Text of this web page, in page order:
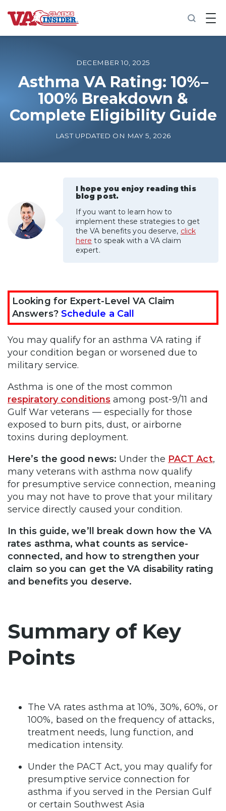
B
a
o
m
e
Increase My VA Rating
VA Disability Calculator
DECEMBER 10, 2025
Asthma VA Rating: 10%–
100% Breakdown &
Complete Eligibility Guide
LAST UPDATED ON MAY 5, 2026
I hope you enjoy reading this
blog post.
If you want to learn how to
implement these strategies to get
the VA benefits you deserve, click
here to speak with a VA claim
expert.
Looking for Expert-Level VA Claim
Answers? Schedule a Call
You may qualify for an asthma VA rating if
your condition began or worsened due to
military service.
Asthma is one of the most common
respiratory conditionsamong post-9/11 and
Gulf War veterans — especially for those
exposed to burn pits, dust, or airborne
toxins during deployment.
Here’s the good news: Under the PACT Act,
many veterans with asthma now qualify
for presumptive service connection, meaning
you may not have to prove that your military
service directly caused your condition.
In this guide, we’ll break down how the VA
rates asthma, what counts as service-
connected, and how to strengthen your
claim so you can get the VA disability rating
and benefits you deserve.
Summary of Key
Points
The VA rates asthma at 10%, 30%, 60%, or
100%, based on the frequency of attacks,
treatment needs, lung function, and
medication intensity.
Under the PACT Act, you may qualify for
presumptive service connection for
asthma if you served in the Persian Gulf
or certain Southwest Asia